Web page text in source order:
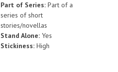
Part of Series: Part of a
series of short
stories/novellas
Stand Alone: Yes
Stickiness: High